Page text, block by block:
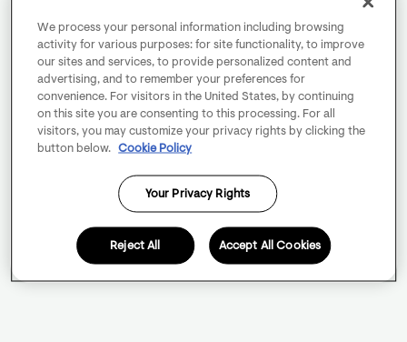
We process your personal information including browsing
activity for various purposes: for site functionality, to improve
our sites and services, to provide personalized content and
advertising, and to remember your preferences for
convenience. For visitors in the United States, by continuing
on this site you are consenting to this processing. For all
visitors, you may customize your privacy rights by clicking the
button below.
Cookie Policy
Your Privacy Rights
Reject All Accept All Cookies